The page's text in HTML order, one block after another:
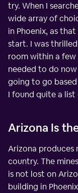
try. When I
wide array of
in Phoenix, as
start. I was
room within a few
needed to do
going to go
I found quite a list
Arizona Is
Arizona produces
country. The
is not lost on
building in